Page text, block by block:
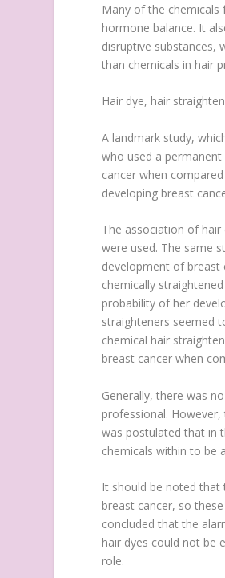
Many of the chemicals
hormone balance. It
disruptive substances,
than chemicals in hair
Hair dye, hair
A landmark study,
who used a
cancer when
developing breast
The association of
were used. The same
development of breast
chemically
probability of her
straighteners seemed
chemical hair
breast cancer when
Generally, there was
professional.
was postulated that in
chemicals within to be
It should be noted
breast cancer, so
concluded that the
hair dyes could not be
role.